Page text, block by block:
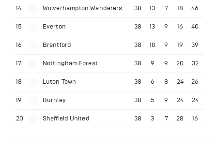
14 Wolverhampton Wanderers 38 13 7 18 46
15 Everton 38 13 9 16 40
16 Brentford 38 10 9 19 39
17 Nottingham Forest 38 9 9 20 32
18 Luton Town 38 6 8 24 26
19 Burnley 38 5 9 24 24
20 Sheffield United 38 3 7 28 16